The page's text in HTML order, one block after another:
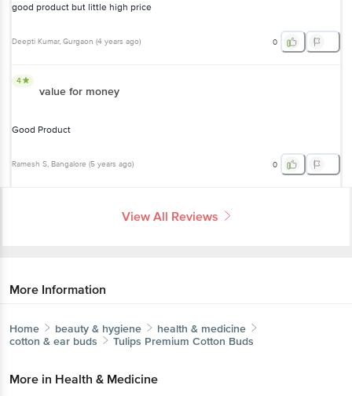
good product but little high price
Deepti Kumar, Gurgaon (4 years ago) 0
4
value for money
Good Product
Ramesh S, Bangalore (5 years ago) 0
View All Reviews
More Information
Home beauty & hygiene
health & medicine
cotton & ear buds
Tulips Premium Cotton Buds
More in Health & Medicine